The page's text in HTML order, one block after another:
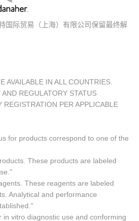
国际贸易（上海）有限公司保留最终解
AVAILABLE IN ALL COUNTRIES.
REGULATORY STATUS
REGISTRATION PER APPLICABLE
for products correspond to one of the
These products are labeled
These reagents are labeled
Analytical and performance
in vitro diagnostic use and conforming